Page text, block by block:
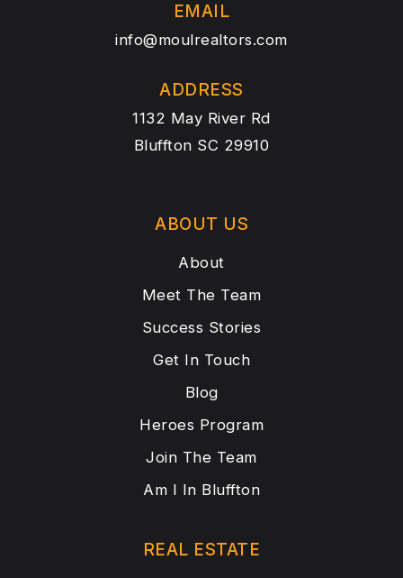
EMAIL
info@moulrealtors.com
ADDRESS
1132 May River Rd
Bluffton SC 29910
ABOUT US
About
Meet The Team
Success Stories
Get In Touch
Blog
Heroes Program
Join The Team
Am I In Bluffton
REAL ESTATE